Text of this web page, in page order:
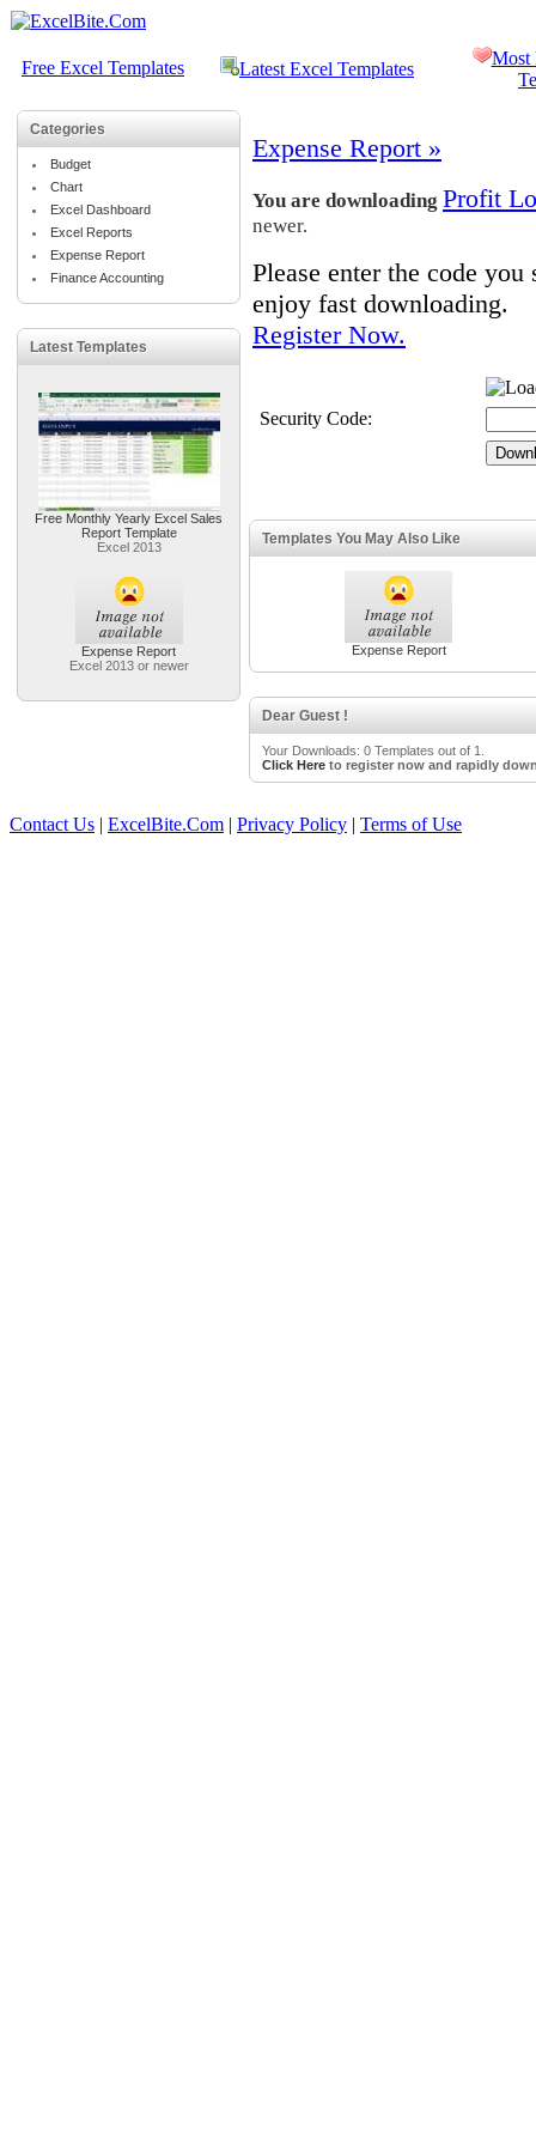
Free Excel Templates Latest Excel Templates
Most
Categories
Budget
Chart
Excel Dashboard
Excel Reports
Expense Report
Finance Accounting
Latest Templates
Free Monthly Yearly Excel Sales
Report Template
Excel 2013
Expense Report
Excel 2013 or newer
Expense Report »
You are downloading Profit
newer.
Please enter the code
enjoy fast downloading.
Register Now.
Security Code:
Templates You May Also Like
Expense Report
Dear Guest !
Your Downloads: 0 Templates out of 1.
Click Here to register now and rapidly
Contact Us | ExcelBite.Com | Privacy Policy | Terms of Use